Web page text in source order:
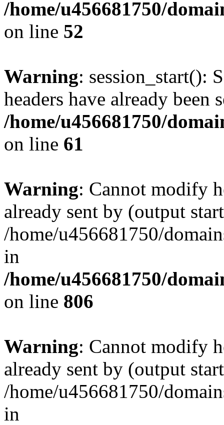
/home/u456681750/
on line 52
Warning: session_start():
headers have already been
/home/u456681750/
on line 61
Warning: Cannot modify
already sent by (output
/home/u456681750/
in
/home/u456681750/
on line 806
Warning: Cannot modify
already sent by (output
/home/u456681750/
in